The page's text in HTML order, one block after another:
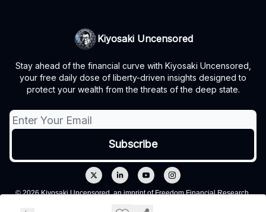
Kiyosaki Uncensored
Stay ahead of the financial curve with Kiyosaki Uncensored,
your free daily dose of liberty-driven insights designed to
protect your wealth from the threats of the deep state.
© 2026 Kiyosaki Uncensored, an imprint of Freedom Financial Research,